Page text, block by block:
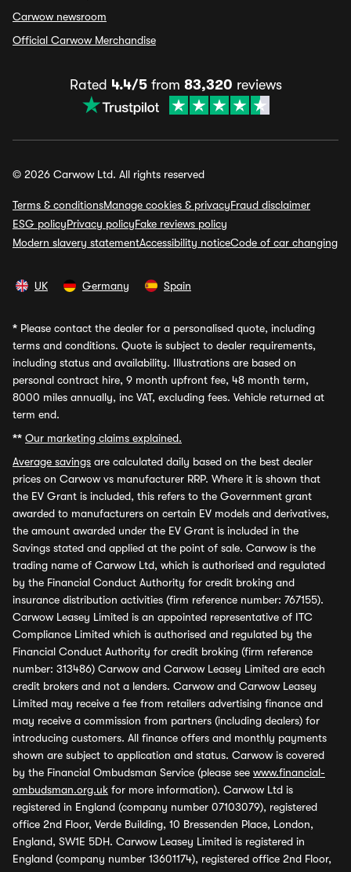
Carwow newsroom
Official Carwow Merchandise
Rated 4.4/5from 83,320 reviews
© 2026 Carwow Ltd. All rights reserved
Terms & conditionsManage cookies & privacyFraud disclaimer
ESG policyPrivacy policyFake reviews policy
Modern slavery statementAccessibility noticeCode of car changing
UK Germany Spain
* Please contact the dealer for a personalised quote, including
terms and conditions. Quote is subject to dealer requirements,
including status and availability. Illustrations are based on
personal contract hire, 9 month upfront fee, 48 month term,
8000 miles annually, inc VAT, excluding fees. Vehicle returned at
term end.
** Our marketing claims explained.
Average savings are calculated daily based on the best dealer
prices on Carwow vs manufacturer RRP. Where it is shown that
the EV Grant is included, this refers to the Government grant
awarded to manufacturers on certain EV models and derivatives,
the amount awarded under the EV Grant is included in the
Savings stated and applied at the point of sale. Carwow is the
trading name of Carwow Ltd, which is authorised and regulated
by the Financial Conduct Authority for credit broking and
insurance distribution activities (firm reference number: 767155).
Carwow Leasey Limited is an appointed representative of ITC
Compliance Limited which is authorised and regulated by the
Financial Conduct Authority for credit broking (firm reference
number: 313486) Carwow and Carwow Leasey Limited are each
credit brokers and not a lenders. Carwow and Carwow Leasey
Limited may receive a fee from retailers advertising finance and
may receive a commission from partners (including dealers) for
introducing customers. All finance offers and monthly payments
shown are subject to application and status. Carwow is covered
by the Financial Ombudsman Service (please see www.financial-
ombudsman.org.uk for more information). Carwow Ltd is
registered in England (company number 07103079), registered
office 2nd Floor, Verde Building, 10 Bressenden Place, London,
England, SW1E 5DH. Carwow Leasey Limited is registered in
England (company number 13601174), registered office 2nd Floor,